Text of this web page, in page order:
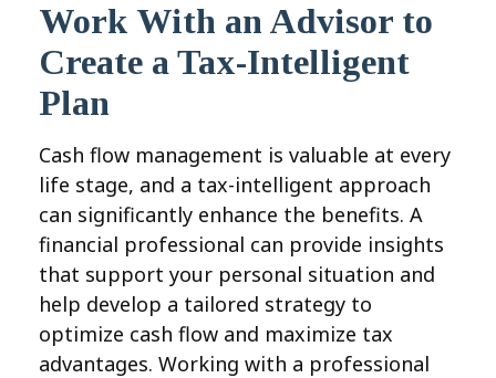
Work With an Advisor to
Create a Tax-Intelligent
Plan
Cash flow management is valuable at every
life stage, and a tax-intelligent approach
can significantly enhance the benefits. A
financial professional can provide insights
that support your personal situation and
help develop a tailored strategy to
optimize cash flow and maximize tax
advantages. Working with a professional